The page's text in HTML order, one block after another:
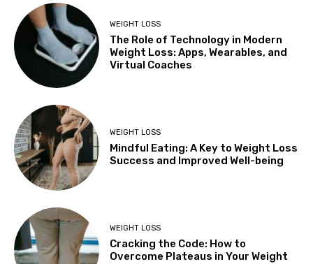
WEIGHT LOSS
The Role of Technology in Modern
Weight Loss: Apps, Wearables, and
Virtual Coaches
WEIGHT LOSS
Mindful Eating: A Key to Weight Loss
Success and Improved Well-being
WEIGHT LOSS
Cracking the Code: How to
Overcome Plateaus in Your Weight